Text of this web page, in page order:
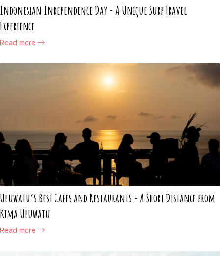
Indonesian Independence Day - A Unique Surf Travel
Experience
Read more
Uluwatu’s Best Cafes and Restaurants - A Short Distance from
Kima Uluwatu
Read more